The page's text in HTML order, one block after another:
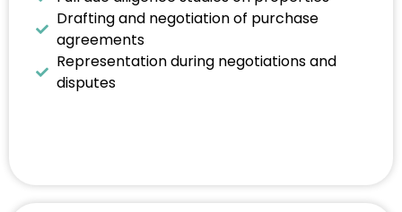
Drafting and negotiation of purchase
agreements
Representation during negotiations and
disputes